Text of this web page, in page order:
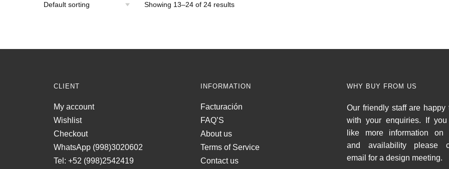
Showing 13–24 of 24 results
CLIENT
My account
Wishlist
Checkout
WhatsApp (998)3020602
Tel: +52 (998)2542419
INFORMATION
Facturación
FAQ’S
About us
Terms of Service
Contact us
WHY BUY FROM US
Our friendly staff are happy
with your enquiries. If you
like more information on
and availability please
email for a design meeting.